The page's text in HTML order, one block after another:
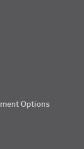
Options